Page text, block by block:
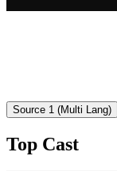
Source 1 (Multi Lang)
Top Cast